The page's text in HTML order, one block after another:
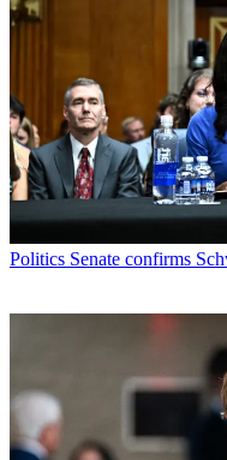
Politics Senate confirms